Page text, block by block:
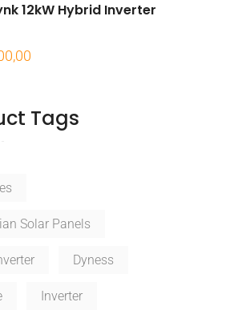
12kW Hybrid Inverter
Tags
Solar Panels
Dyness
Inverter